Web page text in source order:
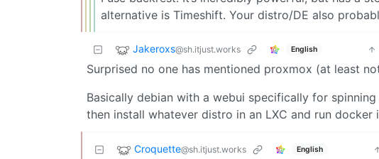
alternative is Timeshift. Your distro/DE also
Jakeroxs@sh.itjust.works English
Surprised no one has mentioned proxmox (at least
Basically debian with a webui specifically for
then install whatever distro in an LXC and run docker
Croquette@sh.itjust.works English